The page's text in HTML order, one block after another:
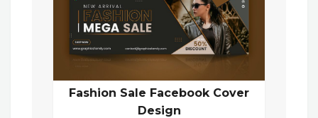
Fashion Sale Facebook Cover
Design